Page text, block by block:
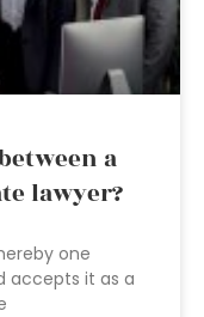
a
lawyer?
one
accepts it as a